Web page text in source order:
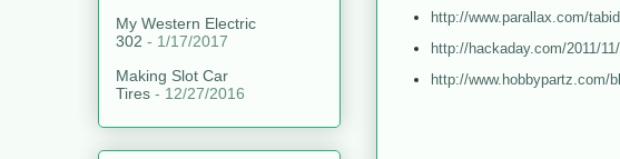
http://www.parallax.com/
http://hackaday.com/2011/
http://www.hobbypartz.com/
My Western Electric
302 - 1/17/2017
Making Slot Car
Tires - 12/27/2016